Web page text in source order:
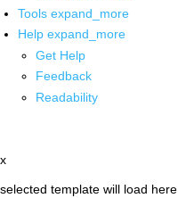
Tools expand_more
Help expand_more
Get Help
Feedback
Readability
x
selected template will load here